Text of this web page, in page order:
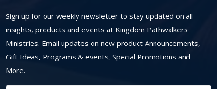
Sign up for our weekly newsletter to stay updated on all
insights, products and events at Kingdom Pathwalkers
Ministries. Email updates on new product Announcements,
Gift Ideas, Programs & events, Special Promotions and
More.